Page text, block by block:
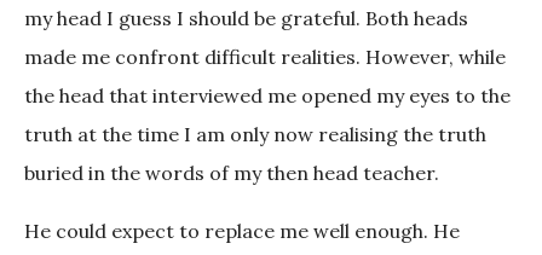
my head I guess I should be grateful. Both heads
made me confront difficult realities. However, while
the head that interviewed me opened my eyes to the
truth at the time I am only now realising the truth
buried in the words of my then head teacher.
He could expect to replace me well enough. He